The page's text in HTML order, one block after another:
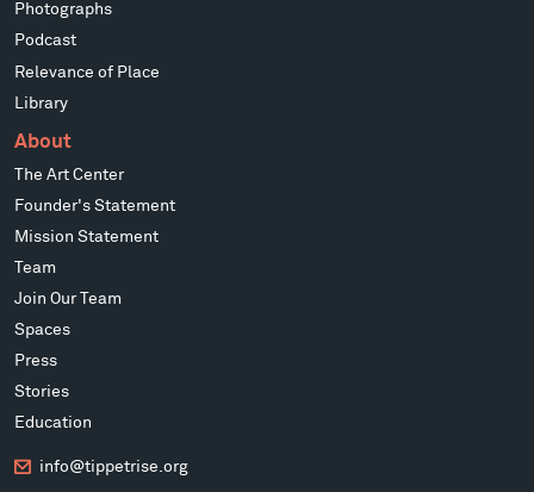
Photographs
Podcast
Relevance of Place
Library
About
The Art Center
Founder's Statement
Mission Statement
Team
Join Our Team
Spaces
Press
Stories
Education
info@tippetrise.org